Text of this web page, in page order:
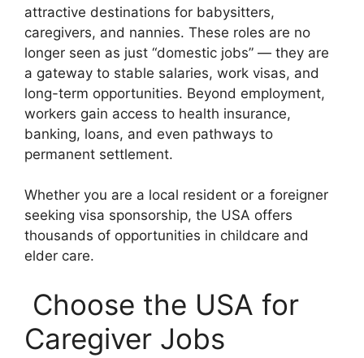
attractive destinations for babysitters,
caregivers, and nannies. These roles are no
longer seen as just “domestic jobs” — they are
a gateway to stable salaries, work visas, and
long-term opportunities. Beyond employment,
workers gain access to health insurance,
banking, loans, and even pathways to
permanent settlement.
Whether you are a local resident or a foreigner
seeking visa sponsorship, the USA offers
thousands of opportunities in childcare and
elder care.
Choose the USA for
Caregiver Jobs